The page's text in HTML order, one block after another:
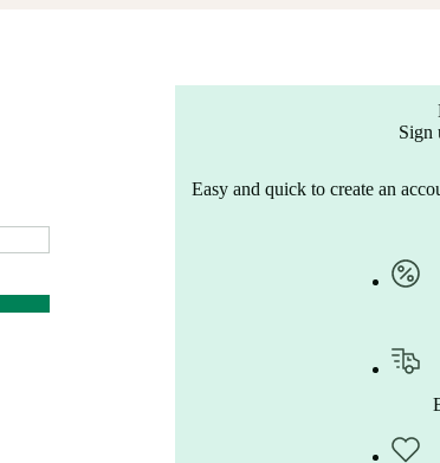
Sign
Easy and quick to create an